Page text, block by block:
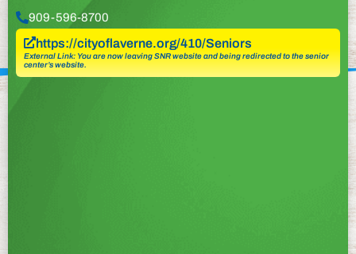
909-596-8700
https://cityoflaverne.org/410/Seniors
External Link: You are now leaving SNR website and being redirected to the senior
center’s website.